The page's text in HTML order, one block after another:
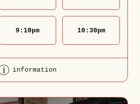
9:10pm 10:30pm
information